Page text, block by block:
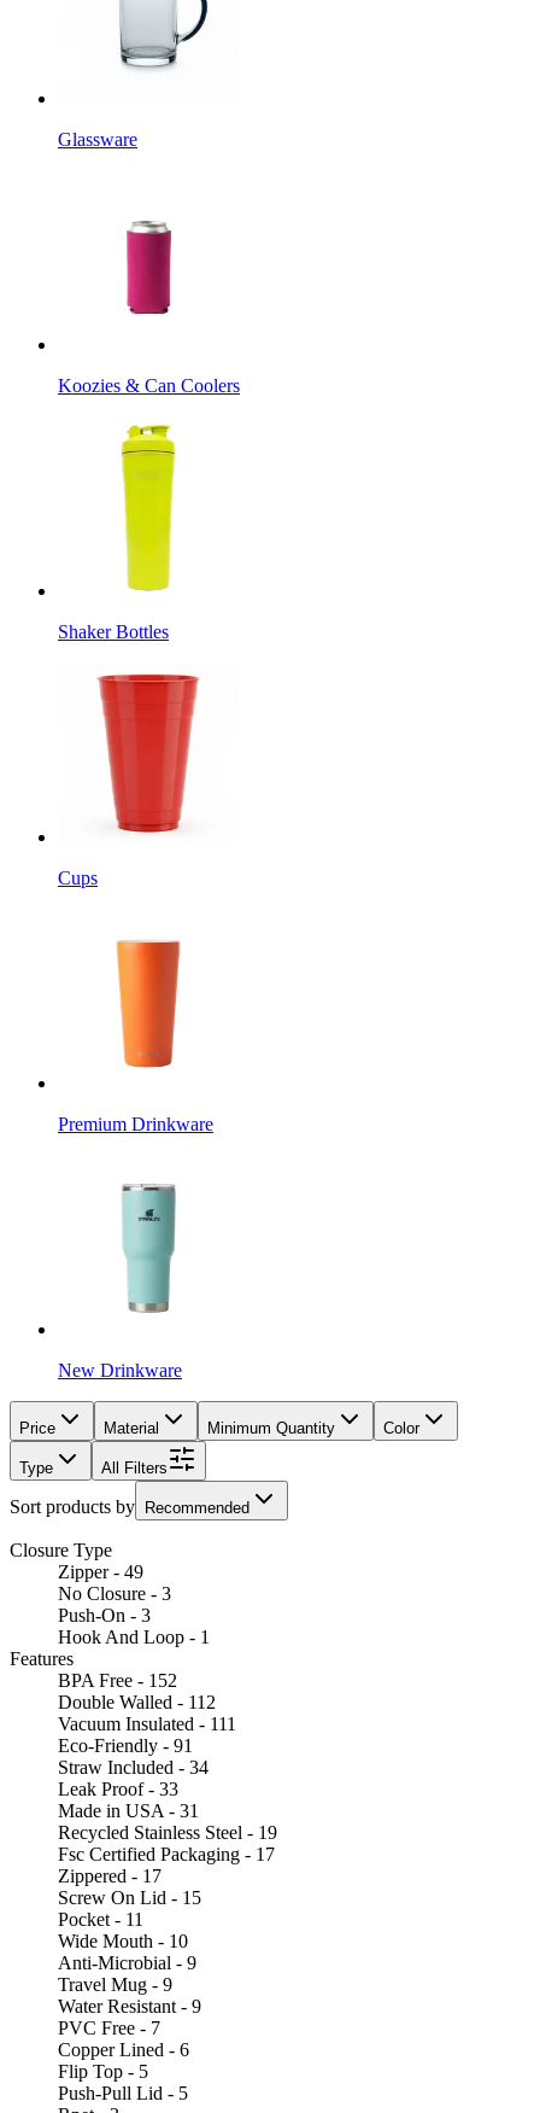
Glassware
Koozies & Can Coolers
Shaker Bottles
Cups
Premium Drinkware
New Drinkware
Price Material Minimum Quantity Color
Type All Filters
Sort products by Recommended
Closure Type
Zipper - 49
No Closure - 3
Push-On - 3
Hook And Loop - 1
Features
BPA Free - 152
Double Walled - 112
Vacuum Insulated - 111
Eco-Friendly - 91
Straw Included - 34
Leak Proof - 33
Made in USA - 31
Recycled Stainless Steel - 19
Fsc Certified Packaging - 17
Zippered - 17
Screw On Lid - 15
Pocket - 11
Wide Mouth - 10
Anti-Microbial - 9
Travel Mug - 9
Water Resistant - 9
PVC Free - 7
Copper Lined - 6
Flip Top - 5
Push-Pull Lid - 5